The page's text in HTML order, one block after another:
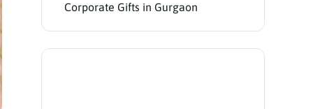
Corporate Gifts in Gurgaon